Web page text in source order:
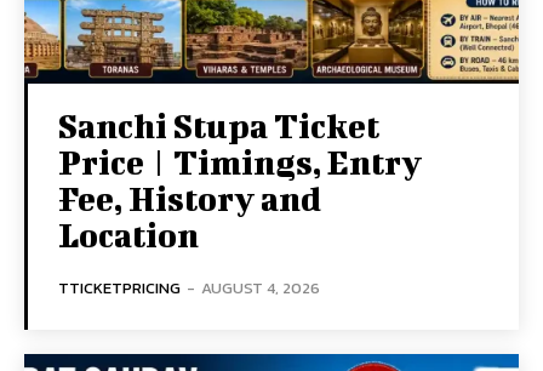
Sanchi Stupa Ticket
Price | Timings, Entry
Fee, History and
Location
TTICKETPRICING - AUGUST 4, 2026